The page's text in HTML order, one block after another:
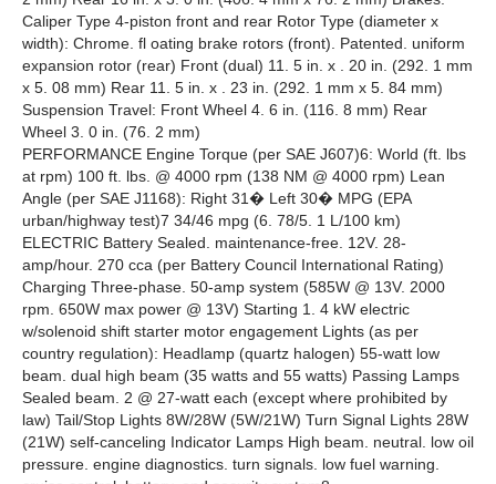
Caliper Type 4-piston front and rear Rotor Type (diameter x
width): Chrome. fl oating brake rotors (front). Patented. uniform
expansion rotor (rear) Front (dual) 11. 5 in. x . 20 in. (292. 1 mm
x 5. 08 mm) Rear 11. 5 in. x . 23 in. (292. 1 mm x 5. 84 mm)
Suspension Travel: Front Wheel 4. 6 in. (116. 8 mm) Rear
Wheel 3. 0 in. (76. 2 mm)
PERFORMANCE Engine Torque (per SAE J607)6: World (ft. lbs
at rpm) 100 ft. lbs. @ 4000 rpm (138 NM @ 4000 rpm) Lean
Angle (per SAE J1168): Right 31� Left 30� MPG (EPA
urban/highway test)7 34/46 mpg (6. 78/5. 1 L/100 km)
ELECTRIC Battery Sealed. maintenance-free. 12V. 28-
amp/hour. 270 cca (per Battery Council International Rating)
Charging Three-phase. 50-amp system (585W @ 13V. 2000
rpm. 650W max power @ 13V) Starting 1. 4 kW electric
w/solenoid shift starter motor engagement Lights (as per
country regulation): Headlamp (quartz halogen) 55-watt low
beam. dual high beam (35 watts and 55 watts) Passing Lamps
Sealed beam. 2 @ 27-watt each (except where prohibited by
law) Tail/Stop Lights 8W/28W (5W/21W) Turn Signal Lights 28W
(21W) self-canceling Indicator Lamps High beam. neutral. low oil
pressure. engine diagnostics. turn signals. low fuel warning.